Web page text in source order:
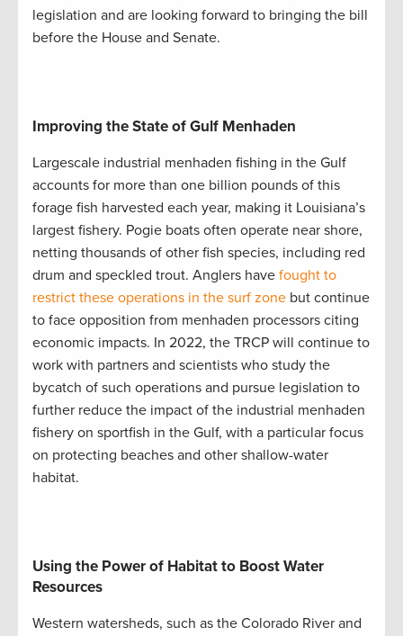
legislation and are looking forward to bringing the bill
before the House and Senate.
Improving the State of Gulf Menhaden
Largescale industrial menhaden fishing in the Gulf
accounts for more than one billion pounds of this
forage fish harvested each year, making it Louisiana’s
largest fishery. Pogie boats often operate near shore,
netting thousands of other fish species, including red
drum and speckled trout. Anglers have fought to
restrict these operations in the surf zone but continue
to face opposition from menhaden processors citing
economic impacts. In 2022, the TRCP will continue to
work with partners and scientists who study the
bycatch of such operations and pursue legislation to
further reduce the impact of the industrial menhaden
fishery on sportfish in the Gulf, with a particular focus
on protecting beaches and other shallow-water
habitat.
Using the Power of Habitat to Boost Water
Resources
Western watersheds, such as the Colorado River and